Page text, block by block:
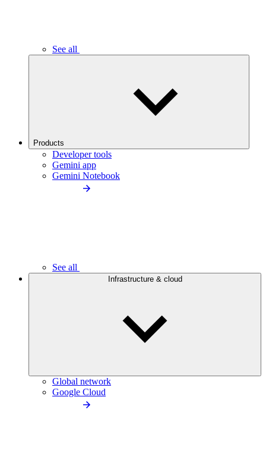
See all
Products
Developer tools
Gemini app
Gemini Notebook
See all
Infrastructure & cloud
Global network
Google Cloud